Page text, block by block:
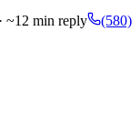
~12 min reply
(580)